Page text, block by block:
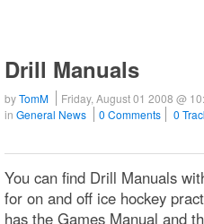
Drill Manuals
byTomM Friday, August 01 2008 @
in General News 0 Comments 0
You can find Drill Manuals
for on and off ice hockey
has the Games Manual and